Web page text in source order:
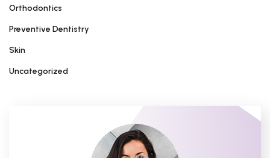
Orthodontics
Preventive Dentistry
Skin
Uncategorized